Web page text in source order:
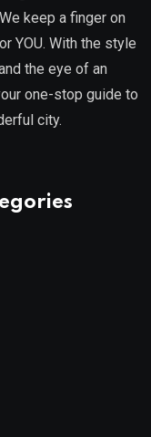
keep a finger on
YOU. With the style
the eye of an
one-stop guide to
city.